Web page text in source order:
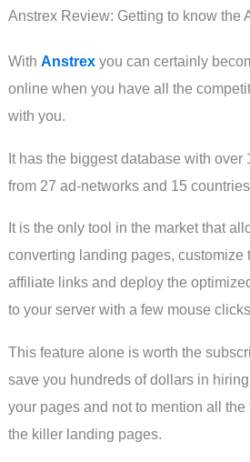
Anstrex Review: Getting to know the
With Anstrexyou can certainly
online when you have all the
with you.
It has the biggest database with over
from 27 ad-networks and 15
It is the only tool in the market that
converting landing pages, customize
affiliate links and deploy the
to your server with a few mouse
This feature alone is worth the
save you hundreds of dollars in
your pages and not to mention all
the killer landing pages.